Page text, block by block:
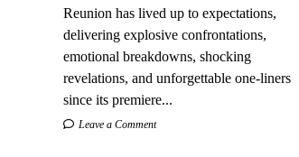
Reunion has lived up to expectations,
delivering explosive confrontations,
emotional breakdowns, shocking
revelations, and unforgettable one-liners
since its premiere...
Leave a Comment